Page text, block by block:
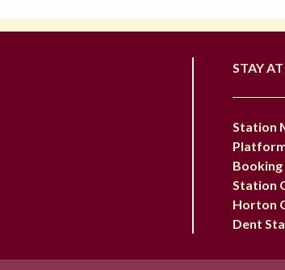
STAY
Station
Station
Horton
Dent